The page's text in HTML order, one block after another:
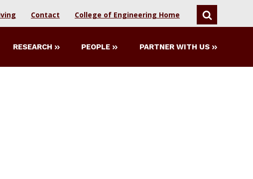
Contact College of Engineering Home SEARCH
RESEARCH PEOPLE PARTNER WITH US